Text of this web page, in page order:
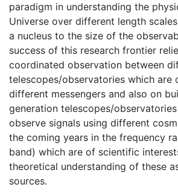
paradigm in understanding the
Universe over different length
a nucleus to the size of the
success of this research frontier
coordinated observation between
telescopes/observatories which are
different messengers and also on
generation telescopes/
observe signals using different
the coming years in the frequency
band) which are of scientific
theoretical understanding of these
sources.